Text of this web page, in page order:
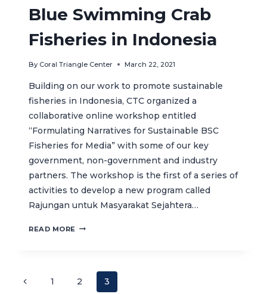
Blue Swimming Crab
Fisheries in Indonesia
By Coral Triangle Center March 22, 2021
Building on our work to promote sustainable
fisheries in Indonesia, CTC organized a
collaborative online workshop entitled
“Formulating Narratives for Sustainable BSC
Fisheries for Media” with some of our key
government, non-government and industry
partners. The workshop is the first of a series of
activities to develop a new program called
Rajungan untuk Masyarakat Sejahtera…
READ MORE DEVELOPING
PROMOTE
SUSTAINABLE
Page
Previous1 2 3